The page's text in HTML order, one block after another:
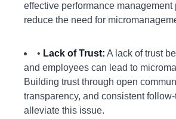
effective performance management
reduce the need for
• Lack of Trust: A lack of trust
and employees can lead to
Building trust through open
transparency, and consistent
alleviate this issue.